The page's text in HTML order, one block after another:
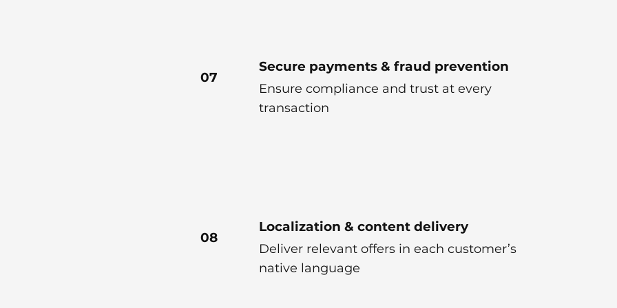
07
Secure payments & fraud prevention
Ensure compliance and trust at every
transaction
08
Localization & content delivery
Deliver relevant offers in each customer’s
native language